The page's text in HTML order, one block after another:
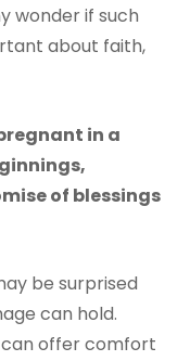
wonder if such
about faith,
in a
of blessings
be surprised
can hold.
offer comfort